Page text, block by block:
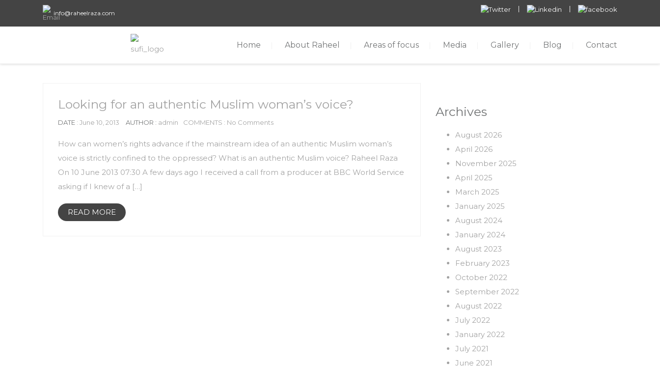
info@raheelraza.com
Home About Raheel Areas of focus Media Gallery Blog Contact
Looking for an authentic Muslim woman’s voice?
DATE : June 10, 2013 AUTHOR : admin COMMENTS : No Comments
How can women’s rights advance if the mainstream idea of an authentic Muslim woman’s
voice is strictly confined to the oppressed? What is an authentic Muslim voice? Raheel Raza
On 10 June 2013 07:30 A few days ago I received a call from a producer at BBC World Service
asking if I knew of a […]
READ MORE
Archives
August 2026
April 2026
November 2025
April 2025
March 2025
January 2025
August 2024
January 2024
August 2023
February 2023
October 2022
September 2022
August 2022
July 2022
January 2022
July 2021
June 2021